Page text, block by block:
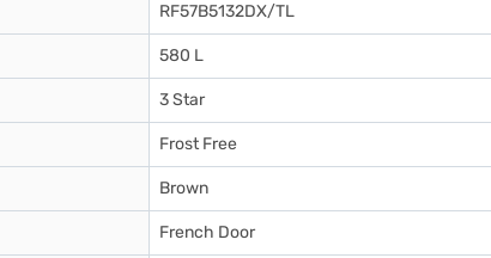
RF57B5132DX/TL
580 L
3 Star
Frost Free
Brown
French Door